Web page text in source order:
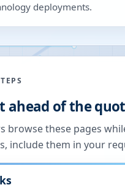
deployments.
ahead of the
browse these pages
include them in your